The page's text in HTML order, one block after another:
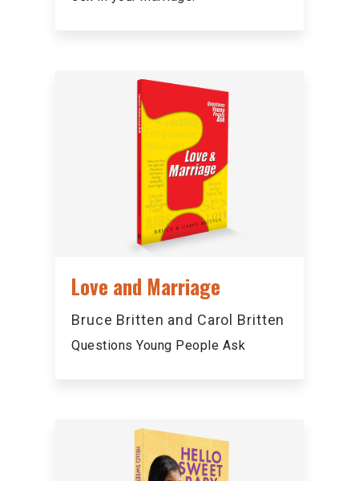
Love and Marriage
Bruce Britten and Carol Britten
Questions Young People Ask